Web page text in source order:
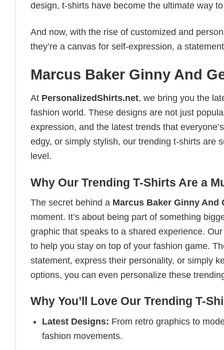
design, t-shirts have become the ultimate way
And now, with the rise of customized and
they’re a canvas for self-expression, a
Marcus Baker Ginny And
At PersonalizedShirts.net, we bring you the
fashion world. These designs are not just
expression, and the latest trends that
edgy, or simply stylish, our trending t-shirts are
level.
Why Our Trending T-Shirts Are a
The secret behind a Marcus Baker Ginny And
moment. It’s about being part of something
graphic that speaks to a shared experience.
to help you stay on top of your fashion game.
statement, express their personality, or simply
options, you can even personalize these
Why You’ll Love Our Trending T-
Latest Designs: From retro graphics to
fashion movements.